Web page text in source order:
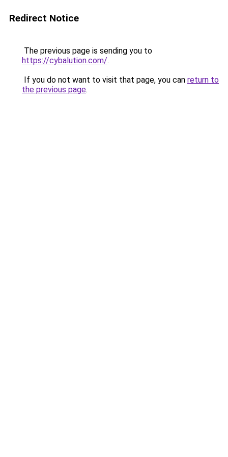
Redirect Notice
The previous page is sending you to
https://cybalution.com/.
If you do not want to visit that page, you can return to
the previous page.